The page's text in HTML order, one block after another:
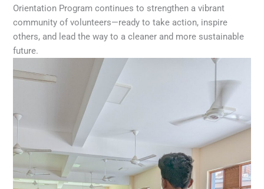
Orientation Program continues to strengthen a vibrant
community of volunteers—ready to take action, inspire
others, and lead the way to a cleaner and more sustainable
future.